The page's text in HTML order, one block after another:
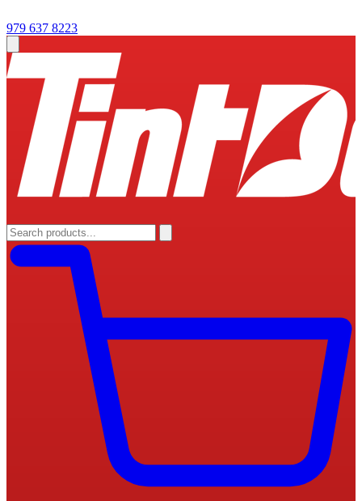
979 637 8223